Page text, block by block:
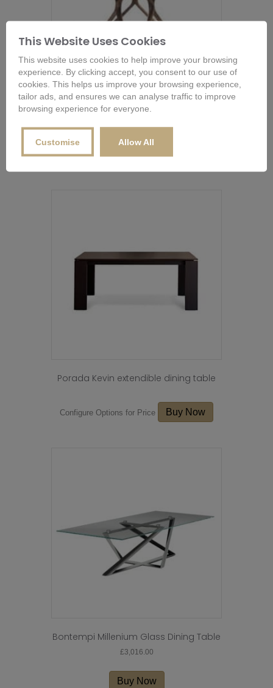
Porada Circe Dining Table
From£3,076.00
Buy Now
on
page
Porada Kevin extendible dining table
Configure Options for Price Buy Now
Bontempi Millenium Glass Dining Table
£3,016.00
Buy Now
This Website Uses Cookies
This website uses cookies to help improve your browsing
experience. By clicking accept, you consent to our use of
cookies. This helps us improve your browsing experience,
tailor ads, and ensures we can analyse traffic to improve
browsing experience for everyone.
Customise Allow All